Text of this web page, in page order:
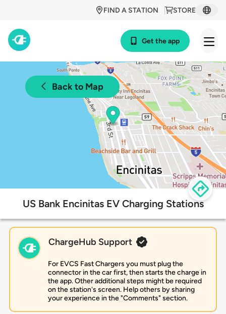
STORE
FIND A STATION
Get the app
Back to Map
US Bank Encinitas EV Charging Stations
ChargeHub Support
For EVCS Fast Chargers you must plug the
connector in the car first, then starts the charge in
the app. Other additional steps might be required
on the station's screen. Help others by sharing
your experience in the "Comments" section.